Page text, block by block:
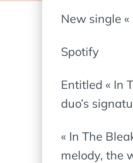
New single
Spotify
Entitled « In
duo’s
« In The
melody, the